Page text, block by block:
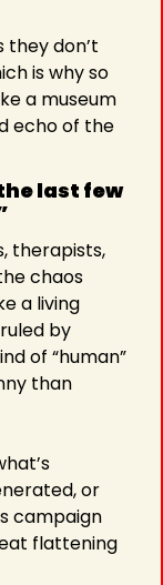
don’t
is why so
a museum
echo of the
last few
therapists,
chaos
a living
by
of “human”
than
or
campaign
flattening